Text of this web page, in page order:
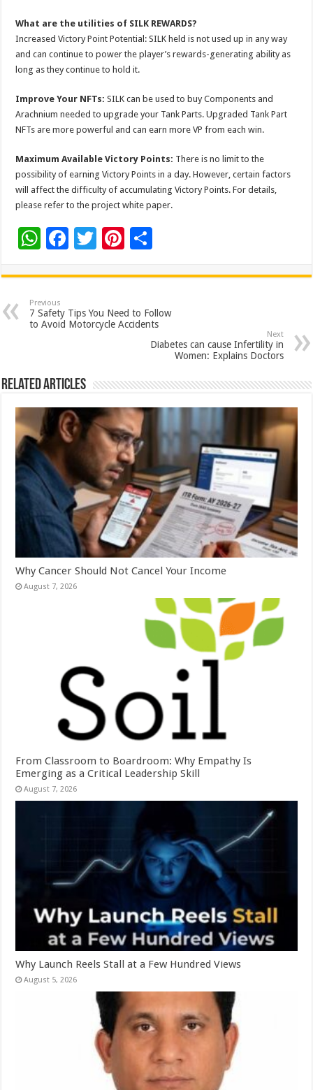
What are the utilities of SILK REWARDS?
Increased Victory Point Potential: SILK held is not used up in any way
and can continue to power the player’s rewards-generating ability as
long as they continue to hold it.
Improve Your NFTs: SILK can be used to buy Components and
Arachnium needed to upgrade your Tank Parts. Upgraded Tank Part
NFTs are more powerful and can earn more VP from each win.
Maximum Available Victory Points: There is no limit to the
possibility of earning Victory Points in a day. However, certain factors
will affect the difficulty of accumulating Victory Points. For details,
please refer to the project white paper.
W
at
sA
p
F
e
b
o
k
T
tt
er
Pi
er
es
t
ar
e
Previous
7 Safety Tips You Need to Follow
to Avoid Motorcycle Accidents
Next
Diabetes can cause Infertility in
Women: Explains Doctors
Related Articles
Why Cancer Should Not Cancel Your Income
August 7, 2026
From Classroom to Boardroom: Why Empathy Is
Emerging as a Critical Leadership Skill
August 7, 2026
Why Launch Reels Stall at a Few Hundred Views
August 5, 2026